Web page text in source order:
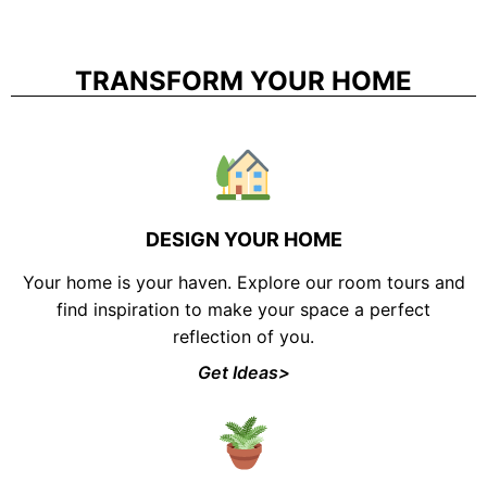
TRANSFORM YOUR HOME
DESIGN YOUR HOME
Your home is your haven. Explore our room tours and
find inspiration to make your space a perfect
reflection of you.
Get Ideas>